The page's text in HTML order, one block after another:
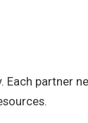
Each partner